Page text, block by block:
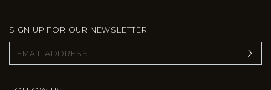
SIGN UP FOR OUR NEWSLETTER